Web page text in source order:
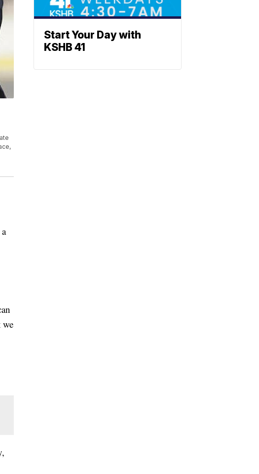
we
Start Your Day with
KSHB 41